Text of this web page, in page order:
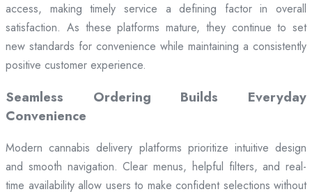
access, making timely service a defining factor in overall
satisfaction. As these platforms mature, they continue to set
new standards for convenience while maintaining a consistently
positive customer experience.
Seamless Ordering Builds Everyday
Convenience
Modern cannabis delivery platforms prioritize intuitive design
and smooth navigation. Clear menus, helpful filters, and real-
time availability allow users to make confident selections without